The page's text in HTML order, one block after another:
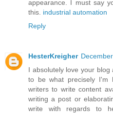
appearance. I must say
this. industrial automation
Reply
HesterKreigher
I absolutely love your
to be what precisely I'm
writers to write content
writing a post or
write with regards to